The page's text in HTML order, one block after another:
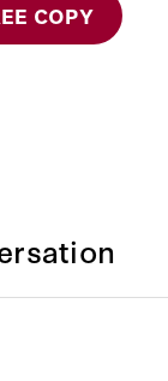
COPY